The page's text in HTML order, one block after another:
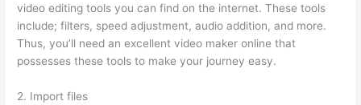
video editing tools you can find on the internet. These tools
include; filters, speed adjustment, audio addition, and more.
Thus, you’ll need an excellent video maker online that
possesses these tools to make your journey easy.
2. Import files